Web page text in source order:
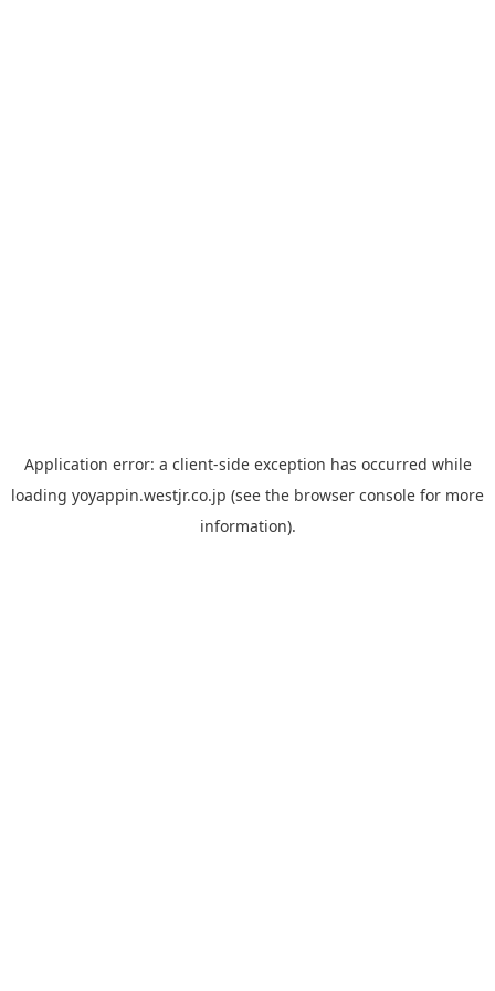
Application error: a client-side exception has occurred while
loading yoyappin.westjr.co.jp (see the browser console for more
information).